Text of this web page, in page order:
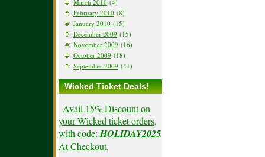
March 2010 (4)
February 2010 (8)
January 2010 (15)
December 2009 (15)
November 2009 (16)
October 2009 (18)
September 2009 (41)
Wicked Ticket Deals!
Avail 15% Discount on
your Wicked ticket orders,
with code: HOLIDAY2025
At Checkout.